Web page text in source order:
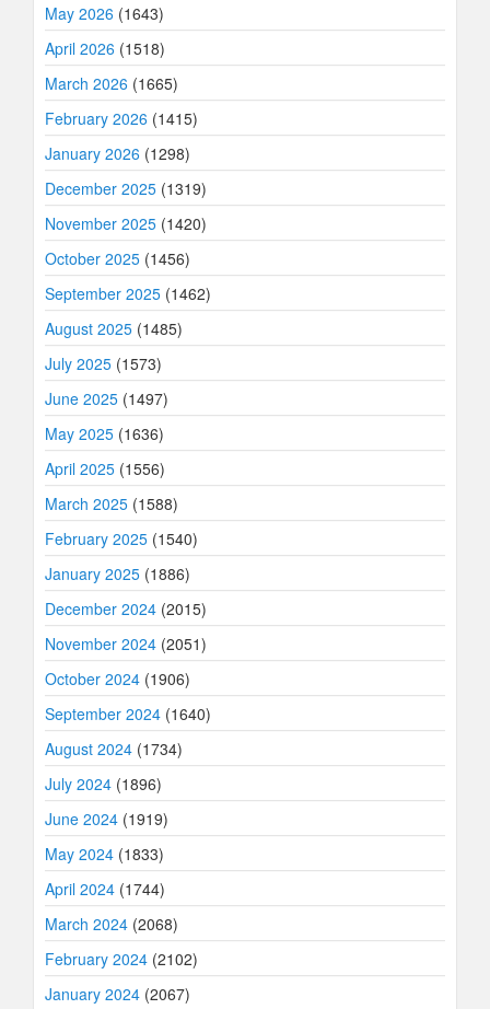
May 2026 (1643)
April 2026 (1518)
March 2026 (1665)
February 2026 (1415)
January 2026 (1298)
December 2025 (1319)
November 2025 (1420)
October 2025 (1456)
September 2025 (1462)
August 2025 (1485)
July 2025 (1573)
June 2025 (1497)
May 2025 (1636)
April 2025 (1556)
March 2025 (1588)
February 2025 (1540)
January 2025 (1886)
December 2024 (2015)
November 2024 (2051)
October 2024 (1906)
September 2024 (1640)
August 2024 (1734)
July 2024 (1896)
June 2024 (1919)
May 2024 (1833)
April 2024 (1744)
March 2024 (2068)
February 2024 (2102)
January 2024 (2067)